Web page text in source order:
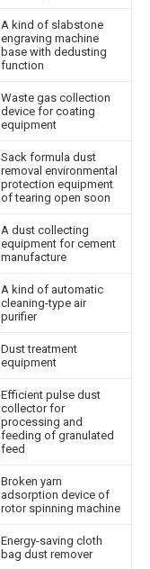
A kind of slabstone
engraving machine
base with dedusting
function
Waste gas collection
device for coating
equipment
Sack formula dust
removal environmental
protection equipment
of tearing open soon
A dust collecting
equipment for cement
manufacture
A kind of automatic
cleaning-type air
purifier
Dust treatment
equipment
Efficient pulse dust
collector for
processing and
feeding of granulated
feed
Broken yarn
adsorption device of
rotor spinning machine
Energy-saving cloth
bag dust remover